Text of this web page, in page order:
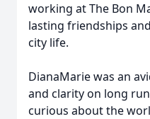
working at The Bon
lasting friendships
city life.
DianaMarie was an
and clarity on long
curious about the